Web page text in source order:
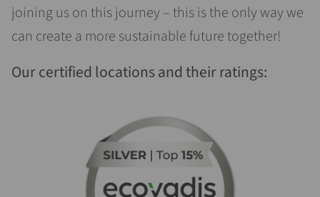
joining us on this journey – this is the only way we
can create a more sustainable future together!
Our certified locations and their ratings: